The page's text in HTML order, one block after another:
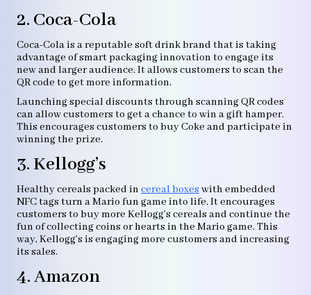
2. Coca-Cola
Coca-Cola is a reputable soft drink brand that is taking
advantage of smart packaging innovation to engage its
new and larger audience. It allows customers to scan the
QR code to get more information.
Launching special discounts through scanning QR codes
can allow customers to get a chance to win a gift hamper.
This encourages customers to buy Coke and participate in
winning the prize.
3. Kellogg’s
Healthy cereals packed in cereal boxes with embedded
NFC tags turn a Mario fun game into life. It encourages
customers to buy more Kellogg’s cereals and continue the
fun of collecting coins or hearts in the Mario game. This
way, Kellogg’s is engaging more customers and increasing
its sales.
4. Amazon